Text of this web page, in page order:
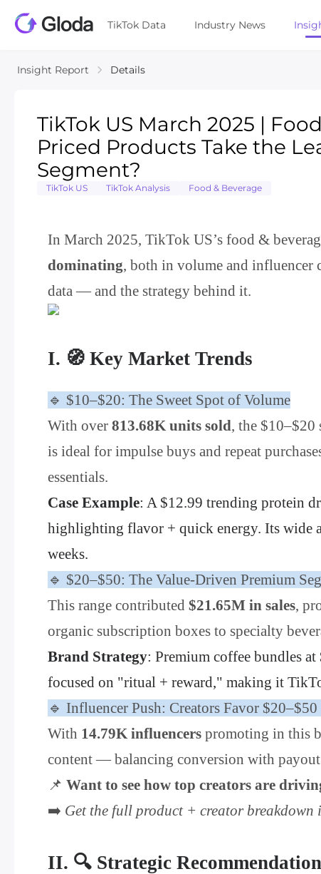
TikTok Data Industry News
Insight Report Details
TikTok US March 2025 |
Priced Products Take the
Segment?
TikTok US TikTok Analysis Food & Beverage
In March 2025, TikTok US’s food &
dominating, both in volume and influencer
data — and the strategy behind it.
I. 🧭 Key Market Trends
🔹 $10–$20: The Sweet Spot of Volume
With over 813.68K units sold, the $10–$20
is ideal for impulse buys and repeat
essentials.
Case Example: A $12.99 trending protein
highlighting flavor + quick energy. Its wide
weeks.
🔹 $20–$50: The Value-Driven Premium
This range contributed $21.65M in sales,
organic subscription boxes to specialty
Brand Strategy: Premium coffee bundles
focused on "ritual + reward," making it
🔹 Influencer Push: Creators Favor $20–$50
With 14.79K influencers promoting in this
content — balancing conversion with
📌 Want to see how top creators are
➡️ Get the full product + creator breakdown
II. 🔍 Strategic